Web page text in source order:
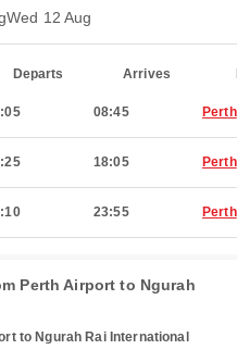
Wed 12 Aug
Departs Arrives
08:45 Perth
18:05 Perth
23:55 Perth
Perth Airport to Ngurah
to Ngurah Rai International